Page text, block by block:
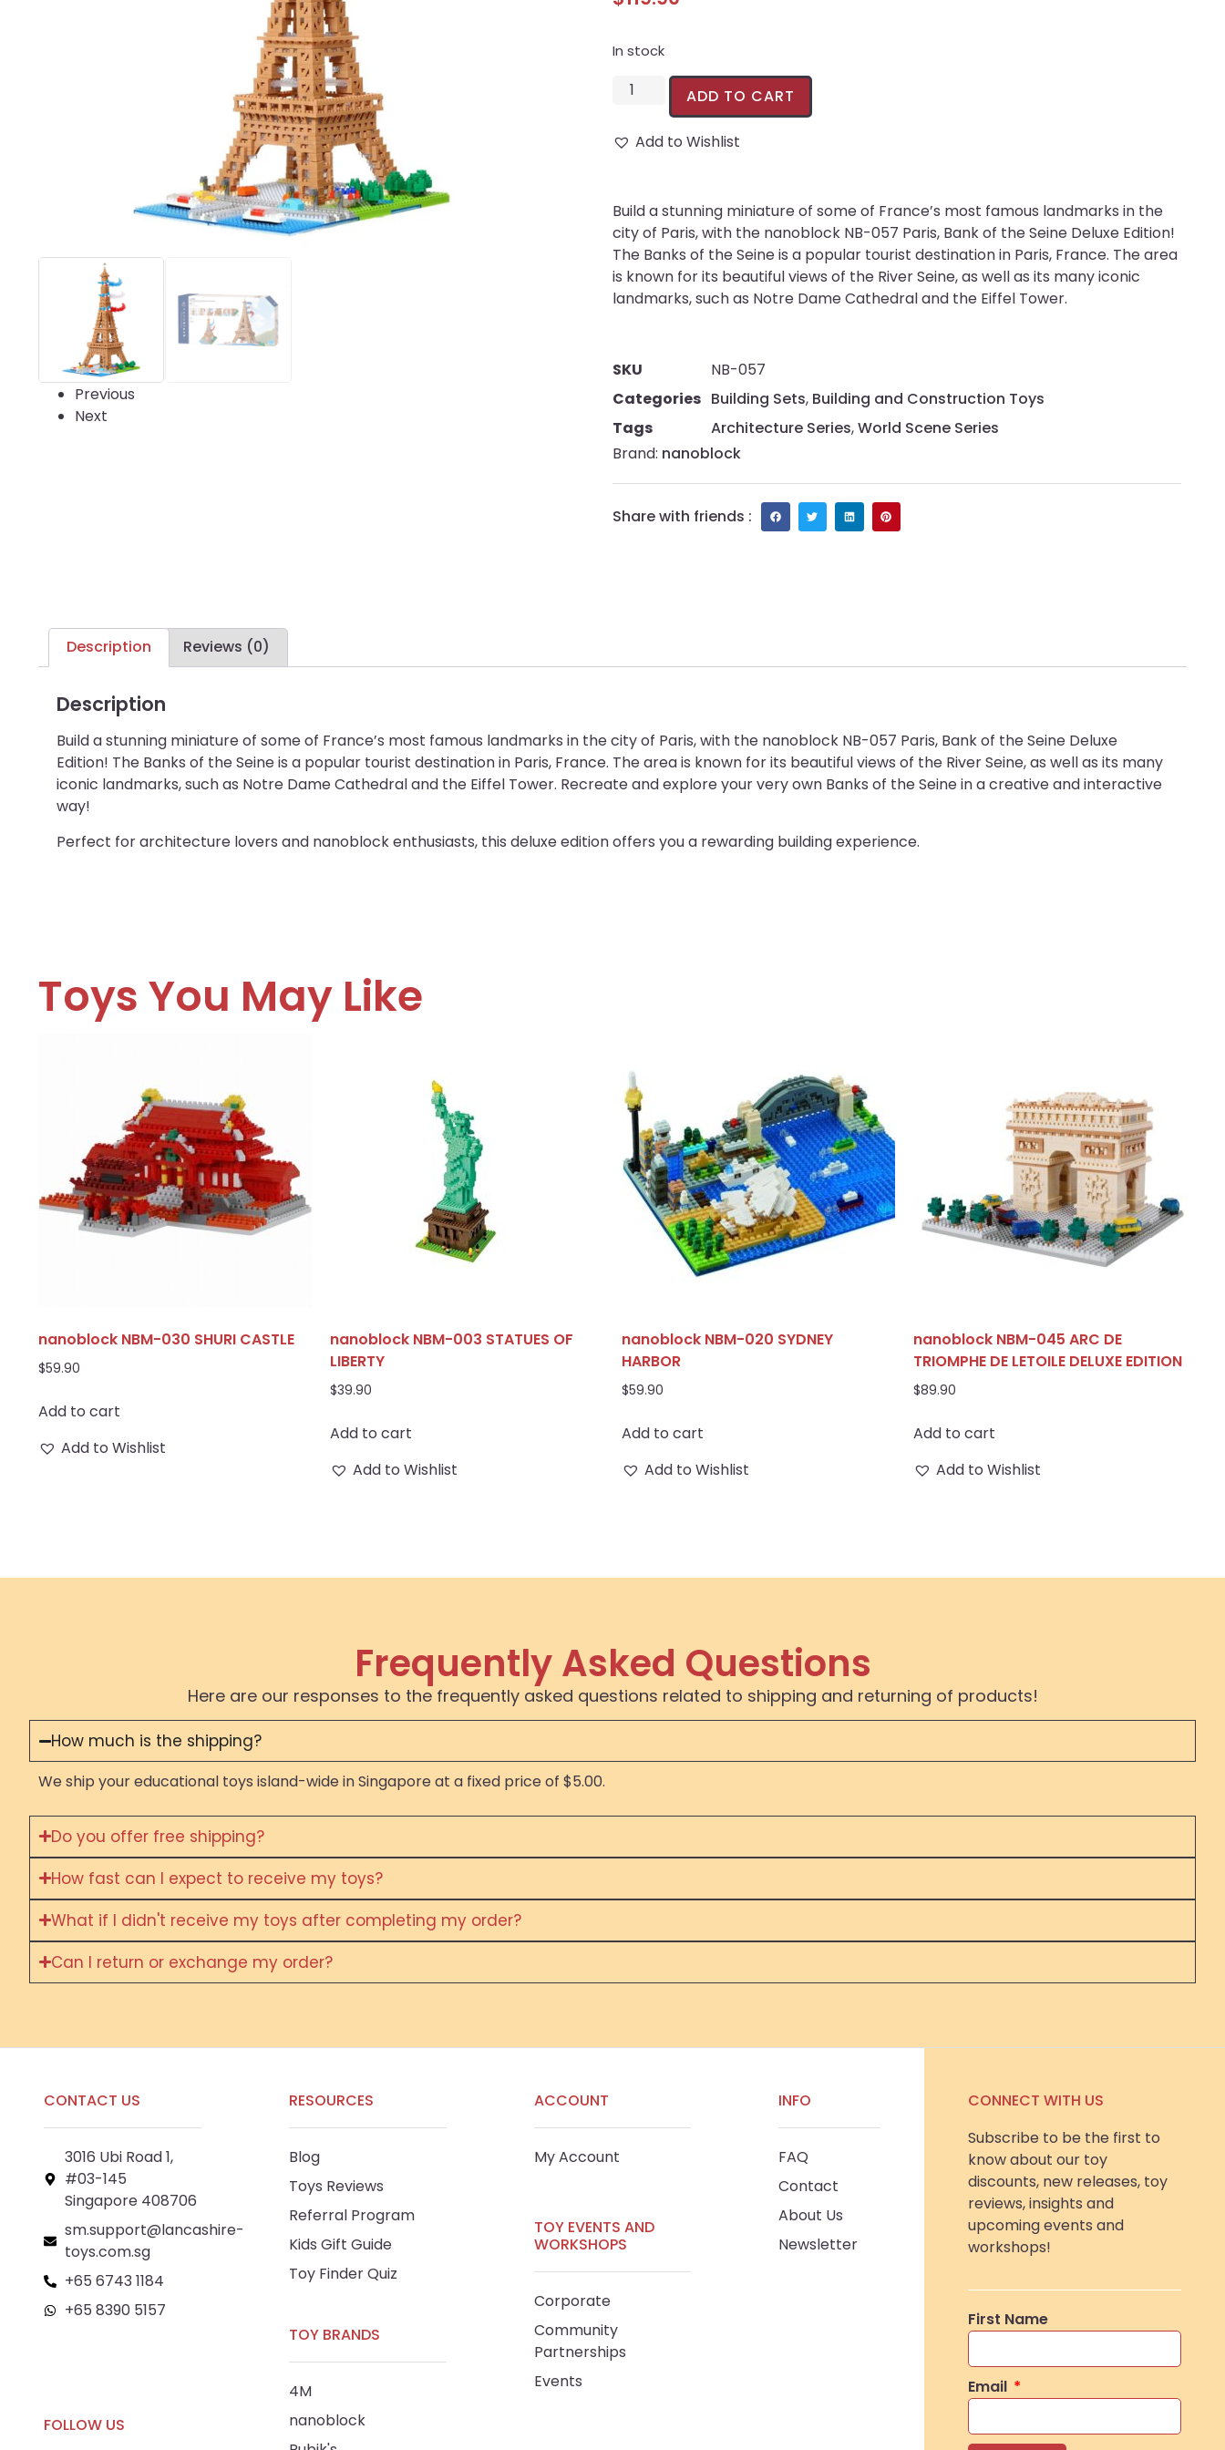
Previous
Next
In stock
ADD TO CART
Add to Wishlist
Build a stunning miniature of some of France’s most famous landmarks in the
city of Paris, with the nanoblock NB-057 Paris, Bank of the Seine Deluxe Edition!
The Banks of the Seine is a popular tourist destination in Paris, France. The area
is known for its beautiful views of the River Seine, as well as its many iconic
landmarks, such as Notre Dame Cathedral and the Eiffel Tower.
SKU
NB-057
Categories Building Sets, Building and Construction Toys
Tags
Architecture Series,World Scene Series
Brand: nanoblock
Share with friends :
Description Reviews (0)
Description
Build a stunning miniature of some of France’s most famous landmarks in the city of Paris, with the nanoblock NB-057 Paris, Bank of the Seine Deluxe
Edition! The Banks of the Seine is a popular tourist destination in Paris, France. The area is known for its beautiful views of the River Seine, as well as its many
iconic landmarks, such as Notre Dame Cathedral and the Eiffel Tower. Recreate and explore your very own Banks of the Seine in a creative and interactive
way!
Perfect for architecture lovers and nanoblock enthusiasts, this deluxe edition offers you a rewarding building experience.
Toys You May Like
nanoblock NBM-030 SHURI CASTLE
$59.90
Add to cart
Add to Wishlist
nanoblock NBM-003 STATUES OF
LIBERTY
$39.90
Add to cart
Add to Wishlist
nanoblock NBM-020 SYDNEY
HARBOR
$59.90
Add to cart
Add to Wishlist
nanoblock NBM-045 ARC DE
TRIOMPHE DE LETOILE DELUXE EDITION
$89.90
Add to cart
Add to Wishlist
Frequently Asked Questions
Here are our responses to the frequently asked questions related to shipping and returning of products!
How much is the shipping?
We ship your educational toys island-wide in Singapore at a fixed price of $5.00.
Do you offer free shipping?
How fast can I expect to receive my toys?
What if I didn't receive my toys after completing my order?
Can I return or exchange my order?
CONTACT US
3016 Ubi Road 1,
#03-145
Singapore 408706
sm.support@lancashire-
toys.com.sg
+65 6743 1184
+65 8390 5157
FOLLOW US
RESOURCES
Blog
Toys Reviews
Referral Program
Kids Gift Guide
Toy Finder Quiz
TOY BRANDS
4M
nanoblock
ACCOUNT
My Account
TOY EVENTS AND
WORKSHOPS
Corporate
Community
Partnerships
Events
INFO
FAQ
Contact
About Us
Newsletter
CONNECT WITH US
Subscribe to be the first to
know about our toy
discounts, new releases, toy
reviews, insights and
upcoming events and
workshops!
First Name
Email